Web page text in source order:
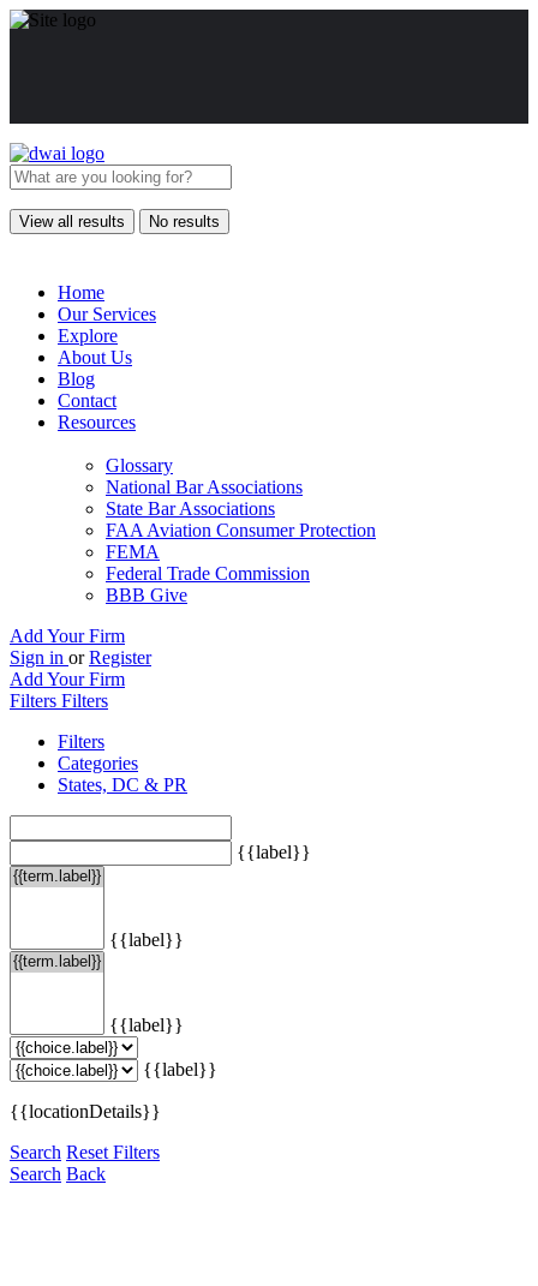
View all results No results
Home
Our Services
Explore
About Us
Blog
Contact
Resources
Glossary
National Bar Associations
State Bar Associations
FAA Aviation Consumer Protection
FEMA
Federal Trade Commission
BBB Give
Add Your Firm
Sign in or Register
Add Your Firm
Filters Filters
Filters
Categories
States, DC & PR
{{label}}
{{label}}
{{label}}
{{label}}
{{locationDetails}}
Search Reset Filters
Search Back